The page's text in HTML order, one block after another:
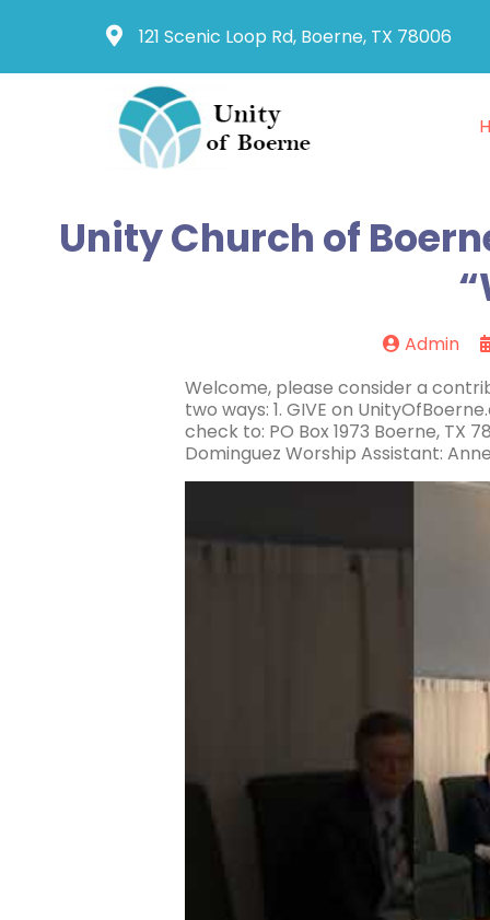
121 Scenic Loop Rd, Boerne, TX 78006
Unity Church of
Admin
Welcome, please consider a
two ways: 1. GIVE on
check to: PO Box 1973 Boerne, TX
Dominguez Worship Assistant: